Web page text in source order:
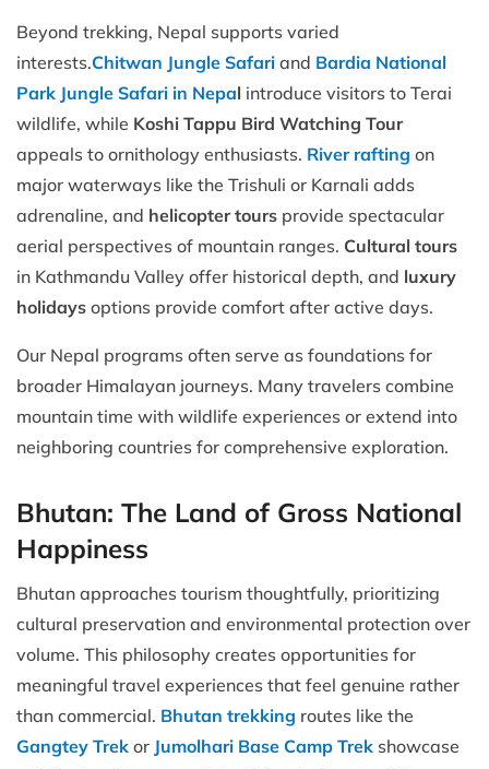
Beyond trekking, Nepal supports varied
interests.Chitwan Jungle Safari and Bardia National
Park Jungle Safari in Nepal introduce visitors to Terai
wildlife, while Koshi Tappu Bird Watching Tour
appeals to ornithology enthusiasts. River rafting on
major waterways like the Trishuli or Karnali adds
adrenaline, and helicopter tours provide spectacular
aerial perspectives of mountain ranges. Cultural tours
in Kathmandu Valley offer historical depth, and luxury
holidays options provide comfort after active days.
Our Nepal programs often serve as foundations for
broader Himalayan journeys. Many travelers combine
mountain time with wildlife experiences or extend into
neighboring countries for comprehensive exploration.
Bhutan: The Land of Gross National
Happiness
Bhutan approaches tourism thoughtfully, prioritizing
cultural preservation and environmental protection over
volume. This philosophy creates opportunities for
meaningful travel experiences that feel genuine rather
than commercial. Bhutan trekking routes like the
Gangtey Trek or Jumolhari Base Camp Trek showcase